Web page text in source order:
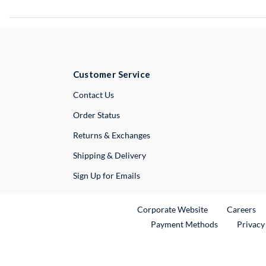
Customer Service
Contact UsExternal Link
Order Status
Returns & Exchanges
Shipping & Delivery
Sign Up for Emails
Corporate WebsiteExternal Link
Careers
Payment Methods